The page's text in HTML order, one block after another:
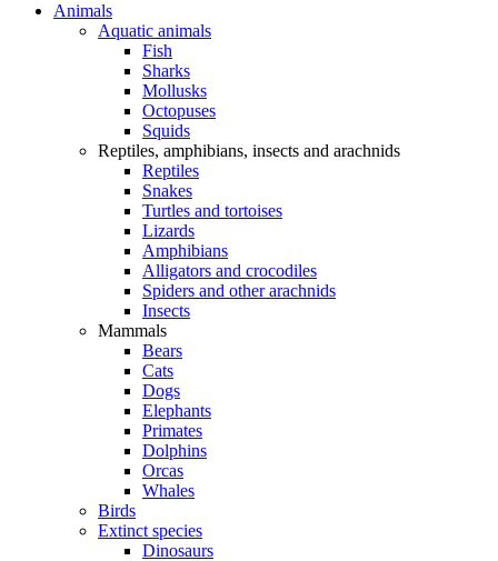
Animals
Aquatic animals
Fish
Sharks
Mollusks
Octopuses
Squids
Reptiles, amphibians, insects and arachnids
Reptiles
Snakes
Turtles and tortoises
Lizards
Amphibians
Alligators and crocodiles
Spiders and other arachnids
Insects
Mammals
Bears
Cats
Dogs
Elephants
Primates
Dolphins
Orcas
Whales
Birds
Extinct species
Dinosaurs